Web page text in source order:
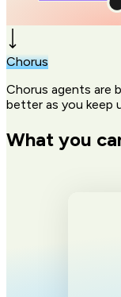
Chorus
Chorus agents are
better as you keep
What you